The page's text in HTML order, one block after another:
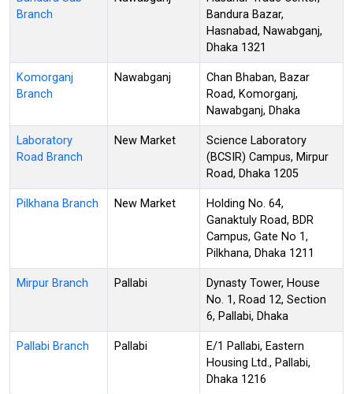
Branch
Bandura Bazar,
Hasnabad, Nawabganj,
Dhaka 1321
Komorganj
Branch
Nawabganj
Chan Bhaban, Bazar
Road, Komorganj,
Nawabganj, Dhaka
Laboratory
Road Branch
New Market
Science Laboratory
(BCSIR) Campus, Mirpur
Road, Dhaka 1205
Pilkhana Branch New Market
Holding No. 64,
Ganaktuly Road, BDR
Campus, Gate No 1,
Pilkhana, Dhaka 1211
Mirpur Branch Pallabi
Dynasty Tower, House
No. 1, Road 12, Section
6, Pallabi, Dhaka
Pallabi Branch Pallabi
E/1 Pallabi, Eastern
Housing Ltd., Pallabi,
Dhaka 1216